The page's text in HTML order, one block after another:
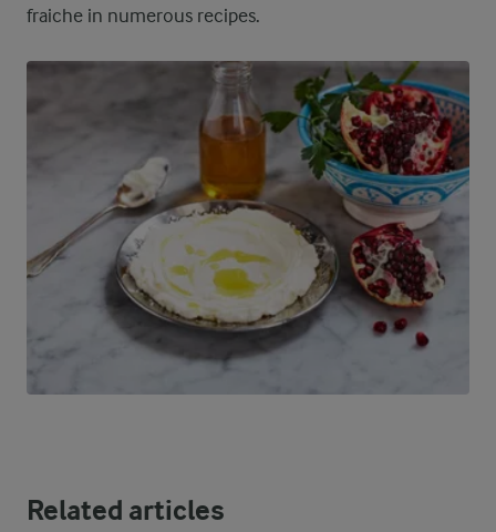
fraiche in numerous recipes.
Related articles